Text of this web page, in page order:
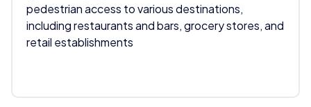
pedestrian access to various destinations,
including restaurants and bars, grocery stores, and
retail establishments